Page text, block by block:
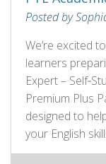
Posted by
We’re excited
learners
Expert –
Premium Plus
designed to
your English